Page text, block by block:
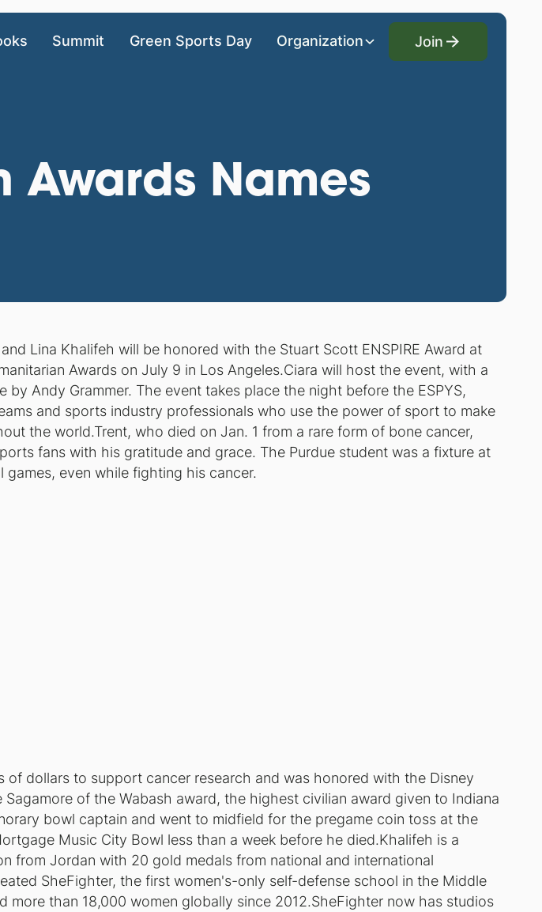
Summit Green Sports Day Organization
Join
Join
Awards Names
Lina Khalifeh will be honored with the Stuart Scott ENSPIRE Award at
Awards on July 9 in Los Angeles.Ciara will host the event, with a
by Andy Grammer. The event takes place the night before the ESPYS,
and sports industry professionals who use the power of sport to make
the world.Trent, who died on Jan. 1 from a rare form of bone cancer,
fans with his gratitude and grace. The Purdue student was a fixture at
even while fighting his cancer.
of dollars to support cancer research and was honored with the Disney
Sagamore of the Wabash award, the highest civilian award given to Indiana
bowl captain and went to midfield for the pregame coin toss at the
Music City Bowl less than a week before he died.Khalifeh is a
from Jordan with 20 gold medals from national and international
SheFighter, the first women's-only self-defense school in the Middle
more than 18,000 women globally since 2012.SheFighter now has studios